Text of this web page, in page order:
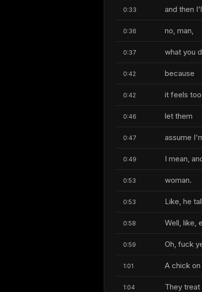
0:33 and then
0:36 no, man,
0:37 what you
0:42 because
0:42 it feels
0:46 let them
0:47 assume
0:49 I mean,
0:53 woman.
0:53 Like, he
0:58 Well, like,
0:59 Oh, fuck
1:01 A chick
1:04 They treat